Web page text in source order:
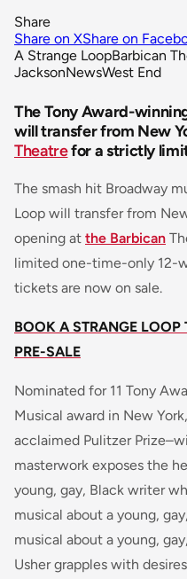
Share
Share on XShare on
A Strange LoopBarbican
JacksonNewsWest End
The Tony Award-
will transfer from New
Theatrefor a strictly
The smash hit Broadway
Loop will transfer from
opening at the Barbican
limited one-time-only 12-
tickets are now on sale.
BOOK A STRANGE
PRE-SALE
Nominated for 11 Tony
Musical award in New
acclaimed Pulitzer
masterwork exposes the
young, gay, Black writer
musical about a young,
musical about a young,
Usher grapples with